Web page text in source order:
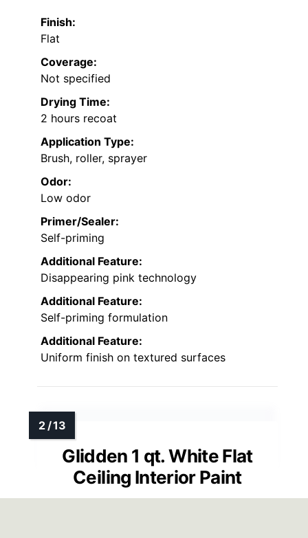
Finish:
Flat
Coverage:
Not specified
Drying Time:
2 hours recoat
Application Type:
Brush, roller, sprayer
Odor:
Low odor
Primer/Sealer:
Self-priming
Additional Feature:
Disappearing pink technology
Additional Feature:
Self-priming formulation
Additional Feature:
Uniform finish on textured surfaces
Glidden 1 qt. White Flat
Ceiling Interior Paint